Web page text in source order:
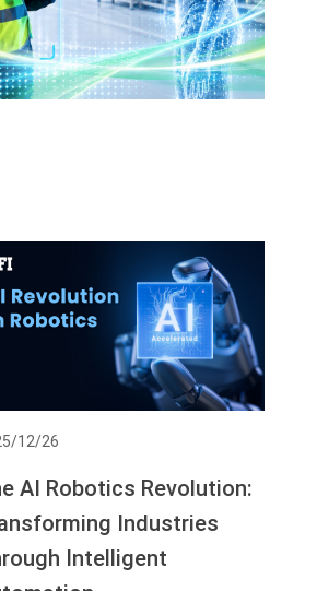
12/26
AI Robotics Revolution:
Industries
Intelligent